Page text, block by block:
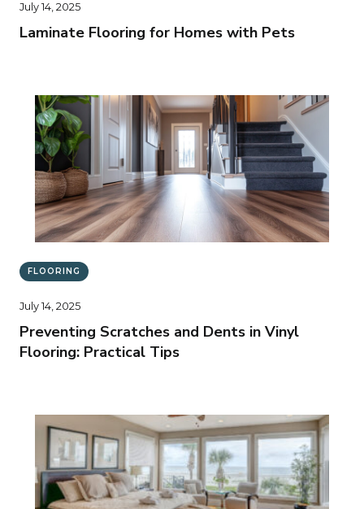
July 14, 2025
Laminate Flooring for Homes with Pets
FLOORING
July 14, 2025
Preventing Scratches and Dents in Vinyl
Flooring: Practical Tips